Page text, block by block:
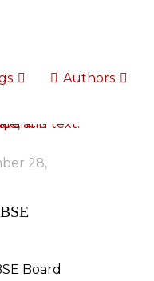
Authors
28,
Board